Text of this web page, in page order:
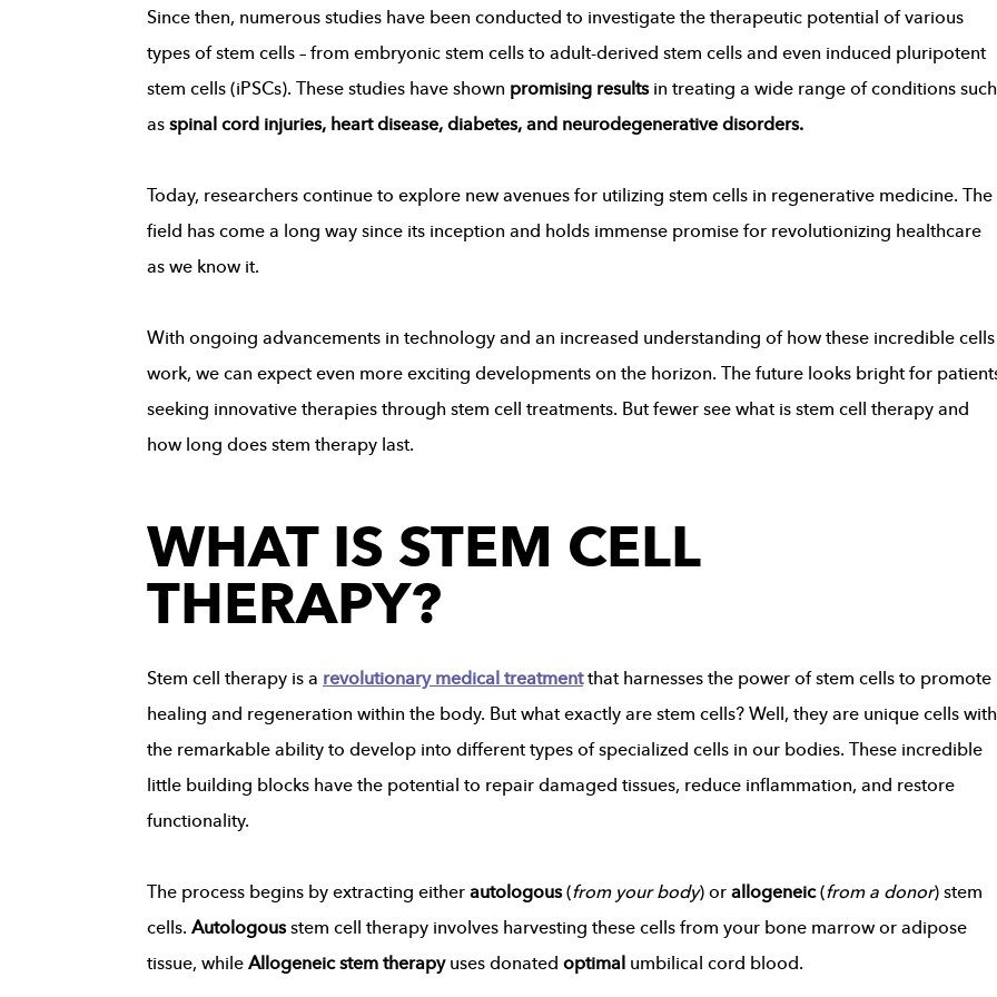
Since then, numerous studies have been conducted to investigate the therapeutic potential of various
types of stem cells – from embryonic stem cells to adult-derived stem cells and even induced pluripotent
stem cells (iPSCs). These studies have shown promising resultsin treating a wide range of conditions such
asspinal cord injuries, heart disease, diabetes, and neurodegenerative disorders.
Today, researchers continue to explore new avenues for utilizing stem cells in regenerative medicine. The
field has come a long way since its inception and holds immense promise for revolutionizing healthcare
as we know it.
With ongoing advancements in technology and an increased understanding of how these incredible cells
work, we can expect even more exciting developments on the horizon. The future looks bright for
seeking innovative therapies through stem cell treatments. But fewer see what is stem cell therapy and
how long does stem therapy last.
WHAT IS STEM CELL
THERAPY?
Stem cell therapy is a revolutionary medical treatmentthat harnesses the power of stem cells to promote
healing and regeneration within the body. But what exactly are stem cells? Well, they are unique cells with
the remarkable ability to develop into different types of specialized cells in our bodies. These incredible
little building blocks have the potential to repair damaged tissues, reduce inflammation, and restore
functionality.
The process begins by extracting eitherautologous(from your body) orallogeneic(from a donor) stem
cells.Autologousstem cell therapy involves harvesting these cells from your bone marrow or adipose
tissue, whileAllogeneic stem therapyuses donatedoptimalumbilical cord blood.